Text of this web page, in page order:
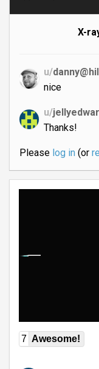
X-
u/
nice
u/
Thanks!
Please log in(or
7 Awesome!